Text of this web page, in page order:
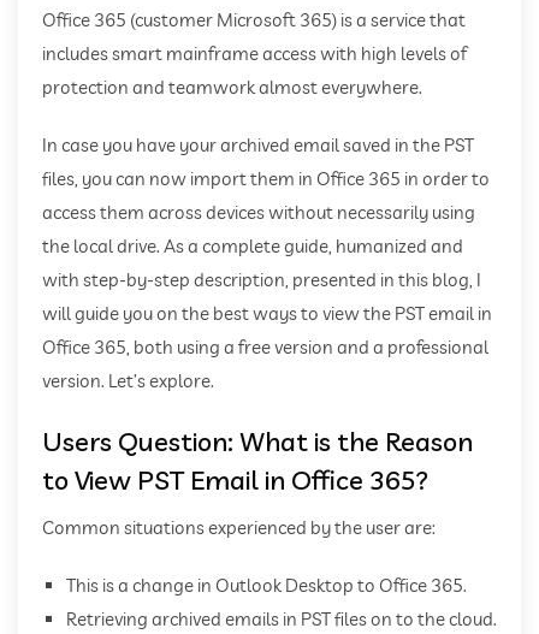
Office 365 (customer Microsoft 365) is a service that
includes smart mainframe access with high levels of
protection and teamwork almost everywhere.
In case you have your archived email saved in the PST
files, you can now import them in Office 365 in order to
access them across devices without necessarily using
the local drive. As a complete guide, humanized and
with step-by-step description, presented in this blog, I
will guide you on the best ways to view the PST email in
Office 365, both using a free version and a professional
version. Let’s explore.
Users Question: What is the Reason
to View PST Email in Office 365?
Common situations experienced by the user are:
This is a change in Outlook Desktop to Office 365.
Retrieving archived emails in PST files on to the cloud.